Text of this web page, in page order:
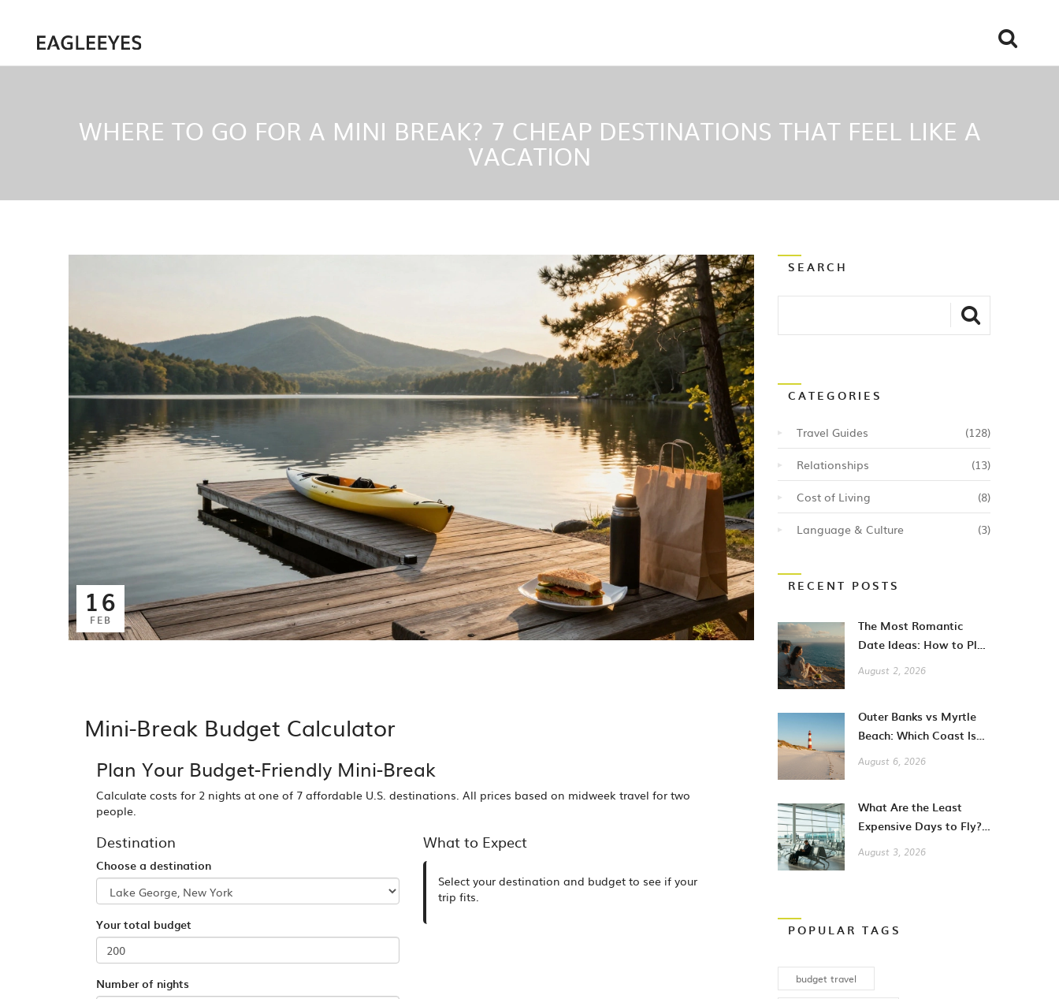
WHERE TO GO FOR A MINI BREAK? 7 CHEAP DESTINATIONS THAT FEEL LIKE A
VACATION
16
FEB
Mini-Break Budget Calculator
Plan Your Budget-Friendly Mini-Break
Calculate costs for 2 nights at one of 7 affordable U.S. destinations. All prices based on midweek travel for two
people.
Destination
Choose a destination
Your total budget
Number of nights
What to Expect
Select your destination and budget to see if your
trip fits.
SEARCH
CATEGORIES
Travel Guides (128)
Relationships (13)
Cost of Living (8)
Language & Culture (3)
RECENT POSTS
The Most Romantic
Date Ideas: How to Plan
Unforgettable Moments
August 2, 2026
Outer Banks vs Myrtle
Beach: Which Coast Is
Better for Your
August 6, 2026
What Are the Least
Expensive Days to Fly?
A Guide to Cheaper City
August 3, 2026
POPULAR TAGS
budget travel